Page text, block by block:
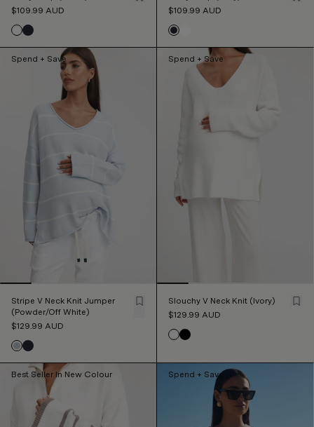
$109.99 AUD
$109.99 AUD
Spend + Save
Stripe V Neck Knit Jumper
(Powder/Off White)
$129.99 AUD
Spend + Save
Slouchy V Neck Knit (Ivory)
$129.99 AUD
Best Seller In New Colour Spend + Save